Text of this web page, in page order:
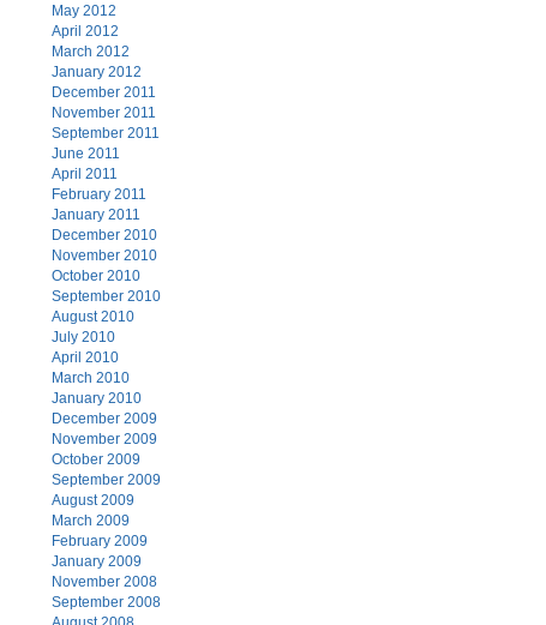
May 2012
April 2012
March 2012
January 2012
December 2011
November 2011
September 2011
June 2011
April 2011
February 2011
January 2011
December 2010
November 2010
October 2010
September 2010
August 2010
July 2010
April 2010
March 2010
January 2010
December 2009
November 2009
October 2009
September 2009
August 2009
March 2009
February 2009
January 2009
November 2008
September 2008